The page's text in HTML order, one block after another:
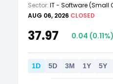
Sector: IT - Software(Small
AUG 06, 2026 CLOSED
37.97 0.04 (0.11%)
1D 5D 3M 1Y 5Y